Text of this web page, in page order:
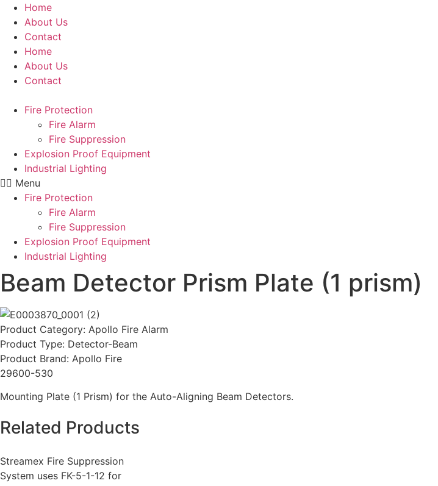
Skip
content
Home
About Us
Contact
Home
About Us
Contact
Fire Protection
Fire Alarm
Fire Suppression
Explosion Proof Equipment
Industrial Lighting
Menu
Fire Protection
Fire Alarm
Fire Suppression
Explosion Proof Equipment
Industrial Lighting
Beam Detector Prism Plate (1 prism)
Product Category: Apollo Fire Alarm
Product Type: Detector-Beam
Product Brand: Apollo Fire
29600-530
Mounting Plate (1 Prism) for the Auto-Aligning Beam Detectors.
Related Products
Streamex Fire Suppression
System uses FK-5-1-12 for